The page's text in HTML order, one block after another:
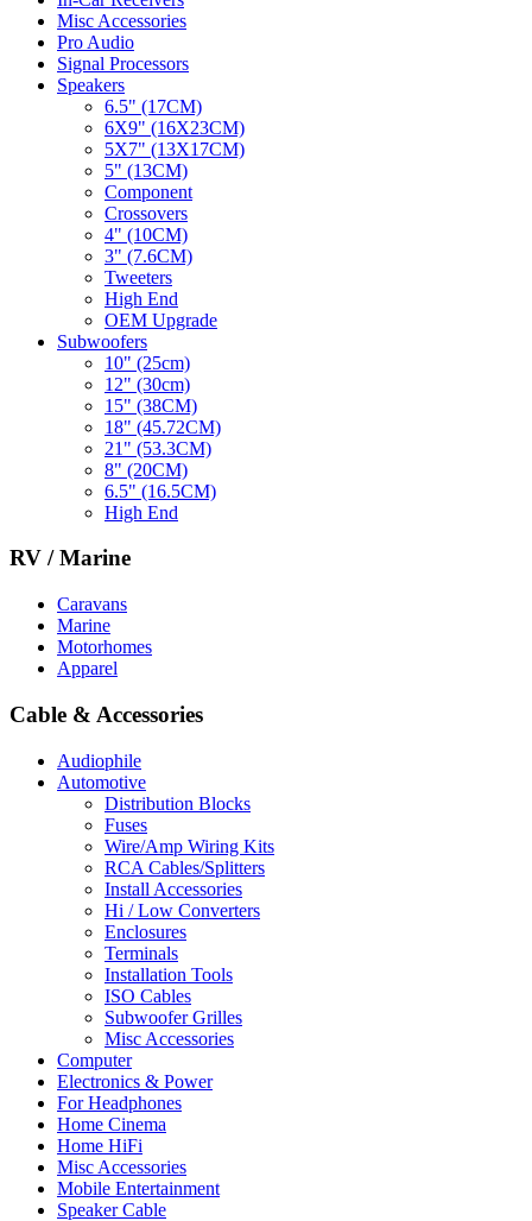
Misc Accessories
Pro Audio
Signal Processors
Speakers
6.5" (17CM)
6X9" (16X23CM)
5X7" (13X17CM)
5" (13CM)
Component
Crossovers
4" (10CM)
3" (7.6CM)
Tweeters
High End
OEM Upgrade
Subwoofers
10" (25cm)
12" (30cm)
15" (38CM)
18" (45.72CM)
21" (53.3CM)
8" (20CM)
6.5" (16.5CM)
High End
RV / Marine
Caravans
Marine
Motorhomes
Apparel
Cable & Accessories
Audiophile
Automotive
Distribution Blocks
Fuses
Wire/Amp Wiring Kits
RCA Cables/Splitters
Install Accessories
Hi / Low Converters
Enclosures
Terminals
Installation Tools
ISO Cables
Subwoofer Grilles
Misc Accessories
Computer
Electronics & Power
For Headphones
Home Cinema
Home HiFi
Misc Accessories
Mobile Entertainment
Speaker Cable